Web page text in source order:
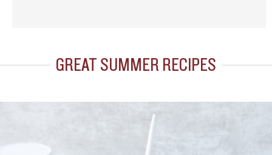
GREAT SUMMER RECIPES